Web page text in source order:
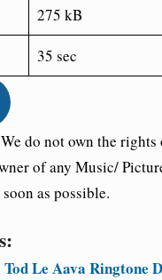
275 kB
35 sec
do not own the
of any Music/
as possible.
Le Aava Ringtone